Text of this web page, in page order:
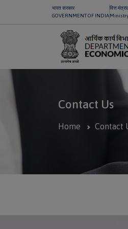
भारत सरकार
GOVERNMENT OF INDIA
वित्त
Contact Us
Home Contact